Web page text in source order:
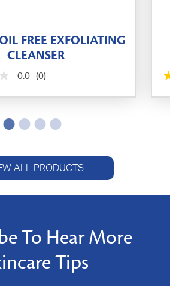
FREE EXFOLIATING
CLEANSER
0.0 (0)
ALL PRODUCTS
To Hear More
Tips